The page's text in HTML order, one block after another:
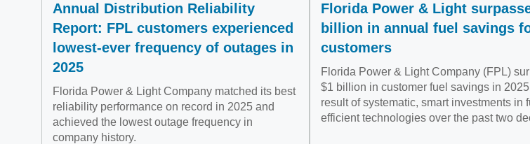
Annual Distribution Reliability
Report: FPL customers experienced
lowest-ever frequency of outages in
2025
Florida Power & Light Company matched its best
reliability performance on record in 2025 and
achieved the lowest outage frequency in
company history.
Florida Power & Light
billion in annual fuel savings
customers
Florida Power & Light Company (FPL)
$1 billion in customer fuel savings in
result of systematic, smart investments in
efficient technologies over the past two